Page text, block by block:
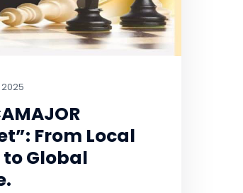
From Local
Global